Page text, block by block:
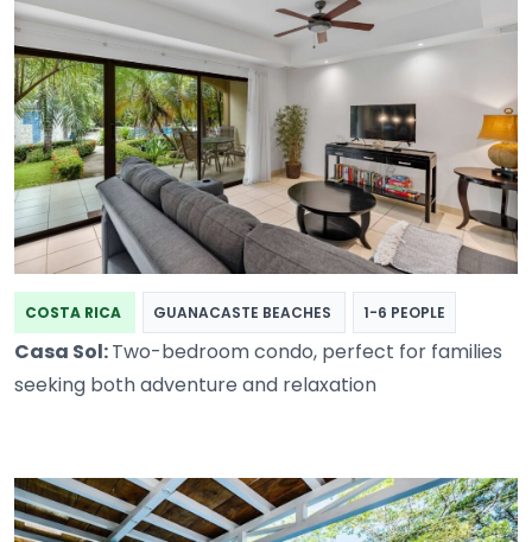
COSTA RICA GUANACASTE BEACHES 1-6 PEOPLE
Casa Sol:Two-bedroom condo, perfect for families
seeking both adventure and relaxation